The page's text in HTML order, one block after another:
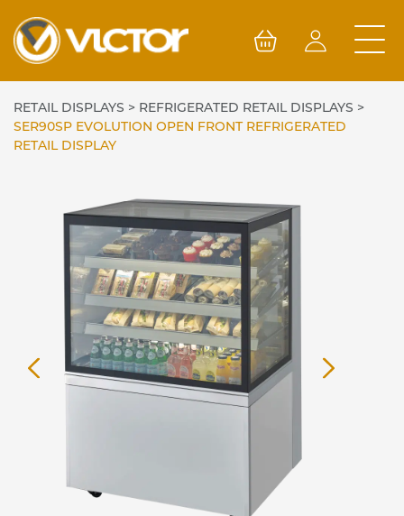
content
RETAIL DISPLAYS > REFRIGERATED RETAIL DISPLAYS >
SER90SP EVOLUTION OPEN FRONT REFRIGERATED
RETAIL DISPLAY